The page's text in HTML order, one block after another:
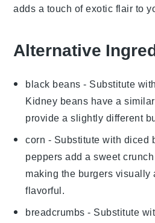
adds a touch of exotic flair to
Alternative
black beans - Substitute with
Kidney beans have a
provide a slightly different
corn - Substitute with diced
peppers add a sweet
making the burgers visually
flavorful.
breadcrumbs - Substitute